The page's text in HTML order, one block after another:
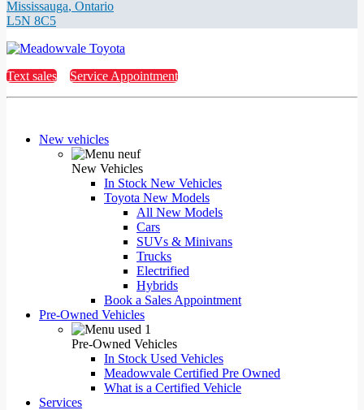
Mississauga, Ontario
L5N 8C5
Text sales Service Appointment
New vehicles
New Vehicles
In Stock New Vehicles
Toyota New Models
All New Models
Cars
SUVs & Minivans
Trucks
Electrified
Hybrids
Book a Sales Appointment
Pre-Owned Vehicles
Pre-Owned Vehicles
In Stock Used Vehicles
Meadowvale Certified Pre Owned
What is a Certified Vehicle
Services